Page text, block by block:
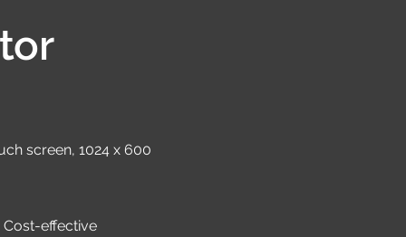
screen, 1024 x 600
Cost-effective